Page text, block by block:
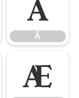
Ã
Ã
Æ